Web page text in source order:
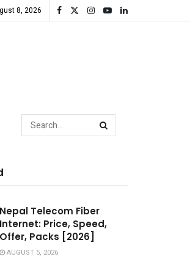
8, 2026
Nepal Telecom Fiber
Internet: Price, Speed,
Offer, Packs [2026]
AUGUST 5, 2026